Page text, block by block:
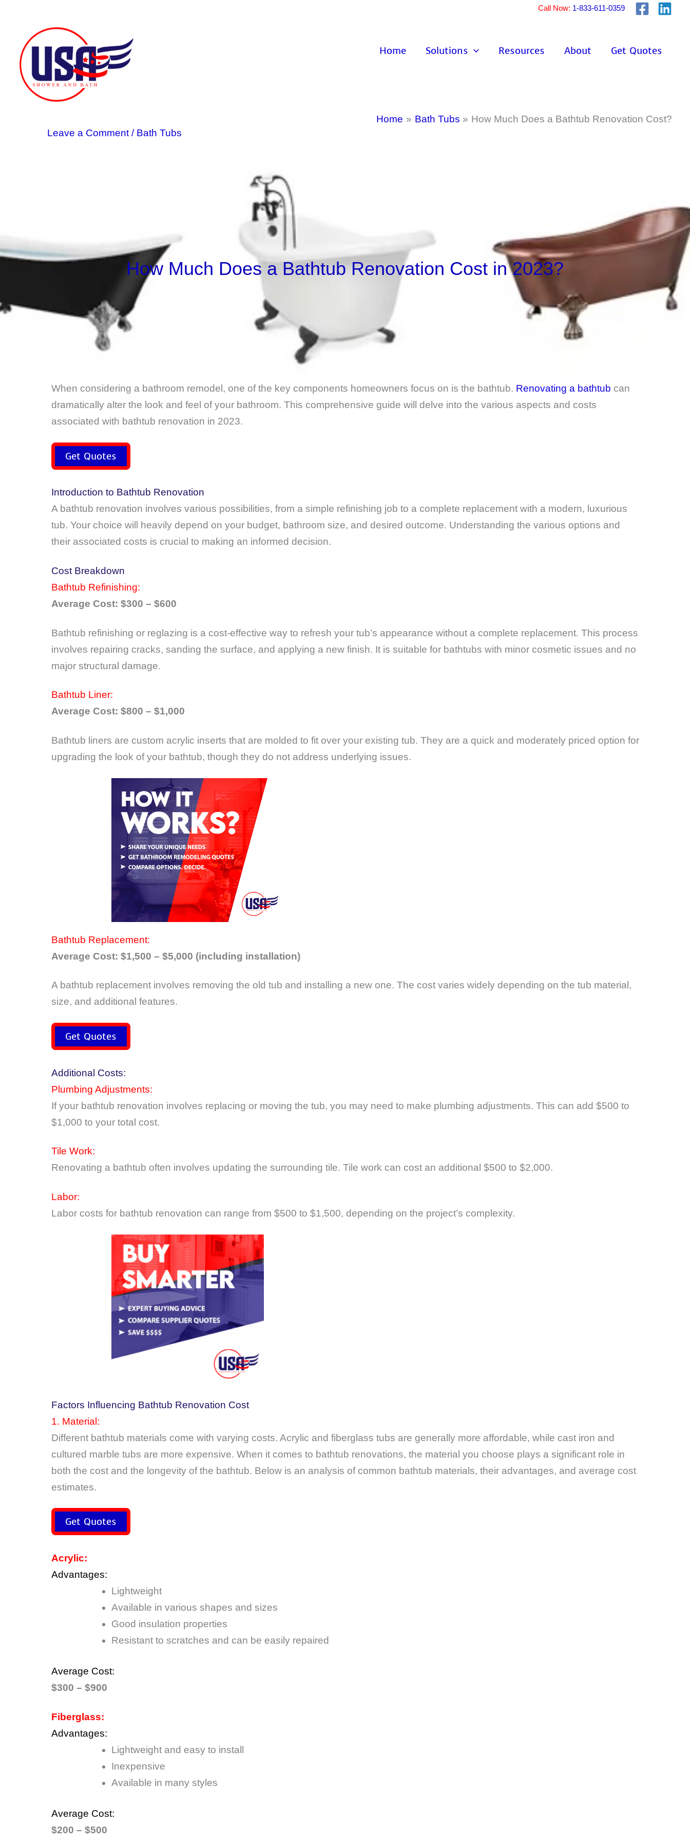
content
Call Now: 1-833-611-0359
Home Solutions Resources About Get Quotes
Home Bath Tubs
How Much Does a Bathtub Renovation Cost?
Leave a Comment / Bath Tubs
How Much Does a Bathtub Renovation Cost in 2023?
When considering a bathroom remodel, one of the key components homeowners focus on is the bathtub. Renovating a bathtub can
dramatically alter the look and feel of your bathroom. This comprehensive guide will delve into the various aspects and costs
associated with bathtub renovation in 2023.
Get Quotes
Introduction to Bathtub Renovation
A bathtub renovation involves various possibilities, from a simple refinishing job to a complete replacement with a modern, luxurious
tub. Your choice will heavily depend on your budget, bathroom size, and desired outcome. Understanding the various options and
their associated costs is crucial to making an informed decision.
Cost Breakdown
Bathtub Refinishing:
Average Cost: $300 – $600
Bathtub refinishing or reglazing is a cost-effective way to refresh your tub’s appearance without a complete replacement. This process
involves repairing cracks, sanding the surface, and applying a new finish. It is suitable for bathtubs with minor cosmetic issues and no
major structural damage.
Bathtub Liner:
Average Cost: $800 – $1,000
Bathtub liners are custom acrylic inserts that are molded to fit over your existing tub. They are a quick and moderately priced option for
upgrading the look of your bathtub, though they do not address underlying issues.
Bathtub Replacement:
Average Cost: $1,500 – $5,000 (including installation)
A bathtub replacement involves removing the old tub and installing a new one. The cost varies widely depending on the tub material,
size, and additional features.
Get Quotes
Additional Costs:
Plumbing Adjustments:
If your bathtub renovation involves replacing or moving the tub, you may need to make plumbing adjustments. This can add $500 to
$1,000 to your total cost.
Tile Work:
Renovating a bathtub often involves updating the surrounding tile. Tile work can cost an additional $500 to $2,000.
Labor:
Labor costs for bathtub renovation can range from $500 to $1,500, depending on the project’s complexity.
Factors Influencing Bathtub Renovation Cost
1. Material:
Different bathtub materials come with varying costs. Acrylic and fiberglass tubs are generally more affordable, while cast iron and
cultured marble tubs are more expensive. When it comes to bathtub renovations, the material you choose plays a significant role in
both the cost and the longevity of the bathtub. Below is an analysis of common bathtub materials, their advantages, and average cost
estimates.
Get Quotes
Acrylic:
Advantages:
Lightweight
Available in various shapes and sizes
Good insulation properties
Resistant to scratches and can be easily repaired
Average Cost:
$300 – $900
Fiberglass:
Advantages:
Lightweight and easy to install
Inexpensive
Available in many styles
Average Cost:
$200 – $500